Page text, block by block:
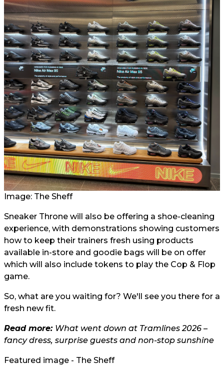
Image: The Sheff
Sneaker Throne will also be offering a shoe-cleaning
experience, with demonstrations showing customers
how to keep their trainers fresh using products
available in-store and goodie bags will be on offer
which will also include tokens to play the Cop & Flop
game.
So, what are you waiting for? We'll see you there for a
fresh new fit.
Read more: What went down at Tramlines 2026 –
fancy dress, surprise guests and non-stop sunshine
Featured image - The Sheff